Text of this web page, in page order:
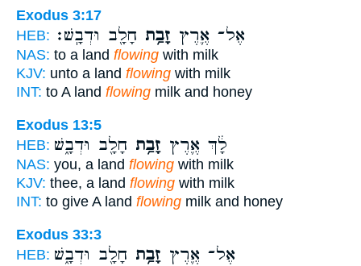
Exodus 3:17
HEB:
אֶל־ אֶ֛רֶץ זָבַ֥ת חָלָ֖ב וּדְבָֽשׁ׃
NAS: to a land flowing with milk
KJV: unto a land flowing with milk
INT: to A land flowing milk and honey
Exodus 13:5
HEB:
לָ֔ךְ אֶ֛רֶץ זָבַ֥ת חָלָ֖ב וּדְבָ֑שׁ
NAS: you, a land flowing with milk
KJV: thee, a land flowing with milk
INT: to give A land flowing milk and honey
Exodus 33:3
HEB:
אֶל־ אֶ֛רֶץ זָבַ֥ת חָלָ֖ב וּדְבָ֑שׁ